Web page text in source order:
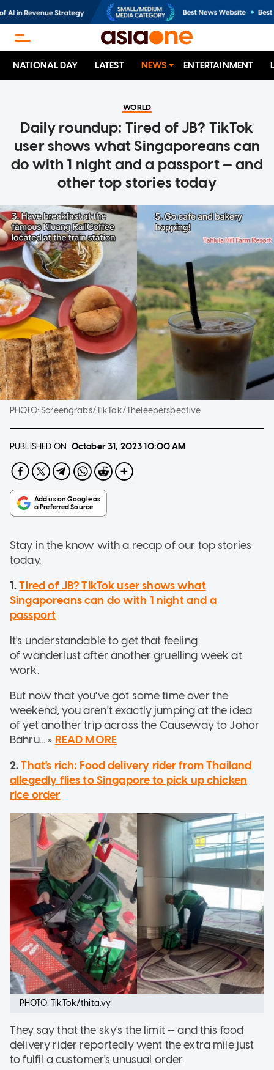
NATIONAL DAY LATEST NEWS ENTERTAINMENT
WORLD
Daily roundup: Tired of JB? TikTok
user shows what Singaporeans can
do with 1 night and a passport — and
other top stories today
PHOTO:Screengrabs/TikTok/Theleeperspective
PUBLISHED ON October 31, 202310:00 AM
Stay in the know with a recap of our top stories
today.
1.Tired of JB? TikTok user shows what
Singaporeans can do with 1 night and a
passport
It's understandable to get that feeling
of wanderlust after another gruelling week at
work.
But now that you've got some time over the
weekend, you aren't exactly jumping at the idea
of yet another trip across the Causeway to Johor
Bahru... » READ MORE
2.That's rich: Food delivery rider from Thailand
allegedly flies to Singapore to pick up chicken
rice order
PHOTO: TikTok/thita.vy
They say that the sky's the limit — and this food
delivery rider reportedly went the extra mile just
to fulfil a customer's unusual order.